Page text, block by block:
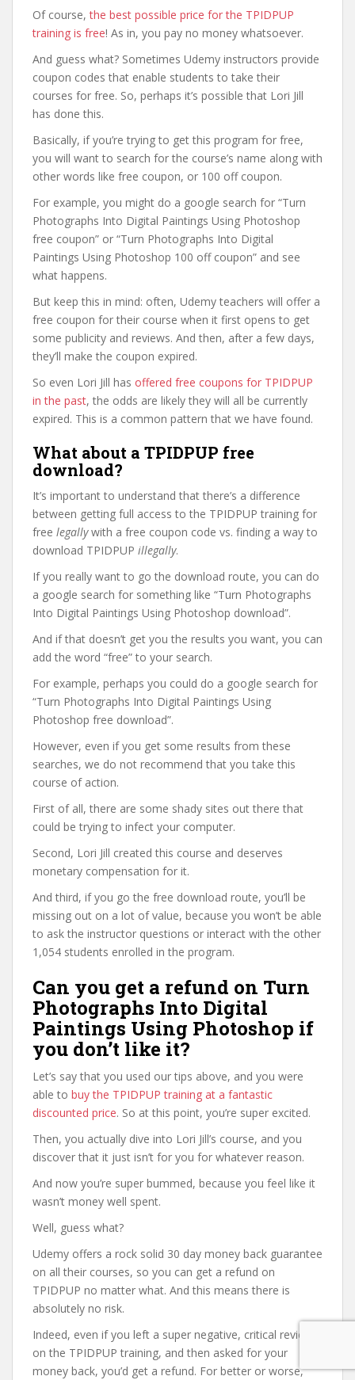
Of course,the best possible price for the TPIDPUP
training is free! As in, you pay no money whatsoever.
And guess what? Sometimes Udemy instructors provide
coupon codes that enable students to take their
courses for free. So, perhaps it’s possible that Lori Jill
has done this.
Basically, if you’re trying to get this program for free,
you will want to search for the course’s name along with
other words like free coupon, or 100 off coupon.
For example, you might do a google search for “Turn
Photographs Into Digital Paintings Using Photoshop
free coupon” or “Turn Photographs Into Digital
Paintings Using Photoshop 100 off coupon” and see
what happens.
But keep this in mind: often, Udemy teachers will offer a
free coupon for their course when it first opens to get
some publicity and reviews. And then, after a few days,
they’ll make the coupon expired.
So even Lori Jill has offered free coupons for TPIDPUP
in the past, the odds are likely they will all be currently
expired. This is a common pattern that we have found.
What about a TPIDPUP free
download?
It’s important to understand that there’s a difference
between getting full access to the TPIDPUP training for
free legallywith a free coupon code vs. finding a way to
download TPIDPUP illegally.
If you really want to go the download route, you can do
a google search for something like “Turn Photographs
Into Digital Paintings Using Photoshop download”.
And if that doesn’t get you the results you want, you can
add the word “free” to your search.
For example, perhaps you could do a google search for
“Turn Photographs Into Digital Paintings Using
Photoshop free download”.
However, even if you get some results from these
searches, we do not recommend that you take this
course of action.
First of all, there are some shady sites out there that
could be trying to infect your computer.
Second, Lori Jill created this course and deserves
monetary compensation for it.
And third, if you go the free download route, you’ll be
missing out on a lot of value, because you won’t be able
to ask the instructor questions or interact with the other
1,054 students enrolled in the program.
Can you get a refund on Turn
Photographs Into Digital
Paintings Using Photoshop if
you don’t like it?
Let’s say that you used our tips above, and you were
able to buy the TPIDPUP training at a fantastic
discounted price. So at this point, you’re super excited.
Then, you actually dive into Lori Jill’s course, and you
discover that it just isn’t for you for whatever reason.
And now you’re super bummed, because you feel like it
wasn’t money well spent.
Well, guess what?
Udemy offers a rock solid 30 day money back guarantee
on all their courses, so you can get a refund on
TPIDPUP no matter what. And this means there is
absolutely no risk.
Indeed, even if you left a super negative, critical review
on the TPIDPUP training, and then asked for your
money back, you’d get a refund. For better or worse,